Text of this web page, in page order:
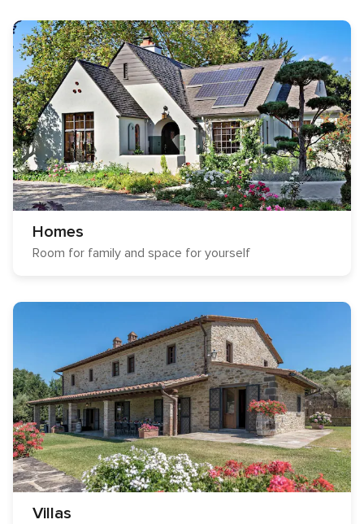
Homes
Room for family and space for yourself
Villas